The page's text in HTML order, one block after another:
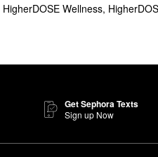
HigherDOSE Wellness,
Get Sephora Texts
Sign up Now